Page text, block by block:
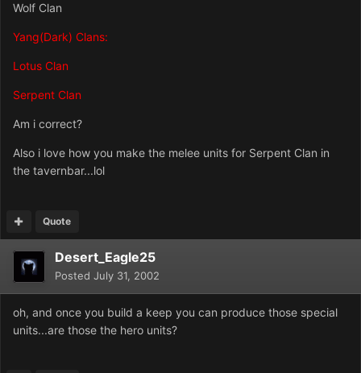
Wolf Clan
Yang(Dark) Clans:
Lotus Clan
Serpent Clan
Am i correct?
Also i love how you make the melee units for Serpent Clan in
the tavernbar...lol
Quote
Desert_Eagle25
Posted July 31, 2002
oh, and once you build a keep you can produce those special
units...are those the hero units?